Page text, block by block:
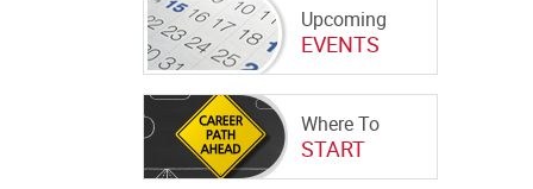
Upcoming
EVENTS
Where To
START